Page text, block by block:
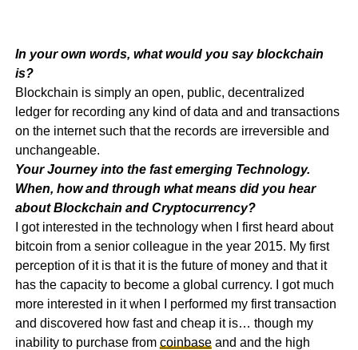
In your own words, what would you say blockchain
is?
Blockchain is simply an open, public, decentralized
ledger for recording any kind of data and and transactions
on the internet such that the records are irreversible and
unchangeable.
Your Journey into the fast emerging Technology.
When, how and through what means did you hear
about Blockchain and Cryptocurrency?
I got interested in the technology when I first heard about
bitcoin from a senior colleague in the year 2015. My first
perception of it is that it is the future of money and that it
has the capacity to become a global currency. I got much
more interested in it when I performed my first transaction
and discovered how fast and cheap it is… though my
inability to purchase from coinbaseand and the high